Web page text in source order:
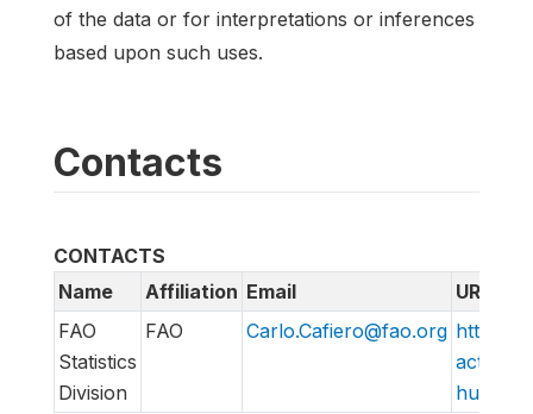
of the data or for interpretations or inferences
based upon such uses.
Contacts
CONTACTS
Name
Affiliation Email
URL
FAO
Statistics
Division
FAO Carlo.Cafiero@fao.org http://
action/
hungry/